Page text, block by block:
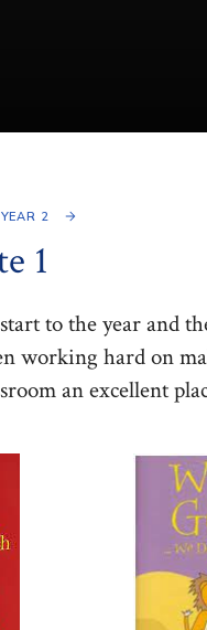
YEAR 2
1
to the year and
working hard on
an excellent